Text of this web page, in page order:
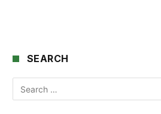
SEARCH